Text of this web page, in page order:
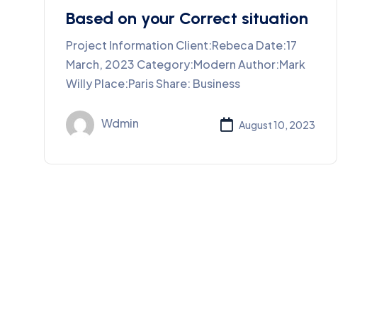
Based on your Correct situation
Project Information Client:Rebeca Date:17
March, 2023 Category:Modern Author:Mark
Willy Place:Paris Share: Business
Wdmin August 10, 2023